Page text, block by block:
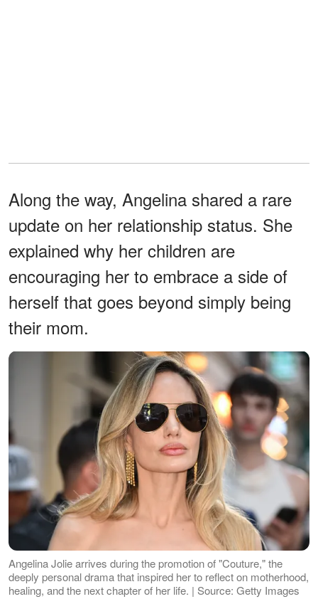
Along the way, Angelina shared a rare
update on her relationship status. She
explained why her children are
encouraging her to embrace a side of
herself that goes beyond simply being
their mom.
Angelina Jolie arrives during the promotion of "Couture," the
deeply personal drama that inspired her to reflect on motherhood,
healing, and the next chapter of her life. | Source: Getty Images